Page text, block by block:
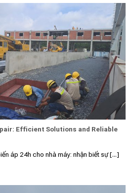
Efficient Solutions and Reliable
áp 24h cho nhà máy: nhận biết sự [...]